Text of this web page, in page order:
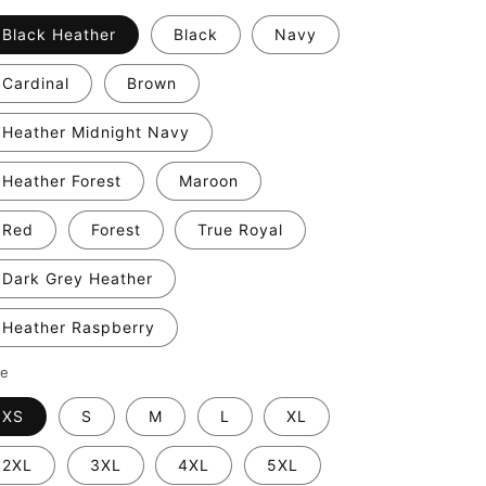
Black Heather Black Navy
Cardinal Brown
Heather Midnight Navy
Heather Forest Maroon
Red Forest True Royal
Dark Grey Heather
Heather Raspberry
XS S M L XL
2XL 3XL 4XL 5XL